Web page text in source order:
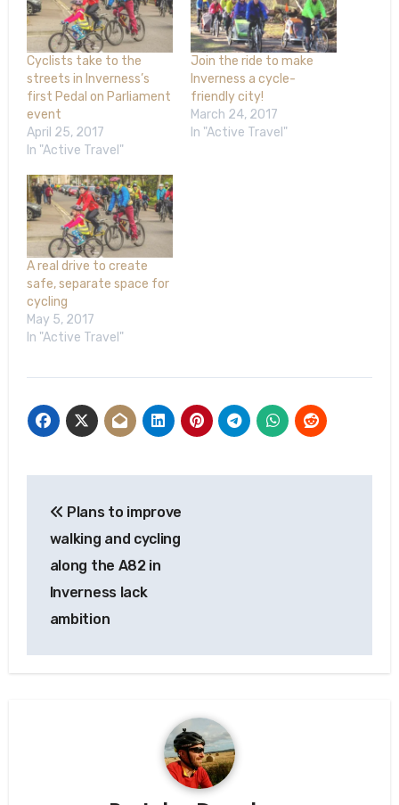
Cyclists take to the
streets in Inverness’s
first Pedal on Parliament
event
April 25, 2017
In "Active Travel"
Join the ride to make
Inverness a cycle-
friendly city!
March 24, 2017
In "Active Travel"
A real drive to create
safe, separate space for
cycling
May 5, 2017
In "Active Travel"
navigation
Plans to improve
walking and cycling
along the A82 in
Inverness lack
ambition